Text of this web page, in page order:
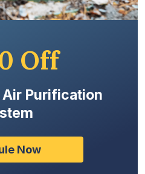
Off
Purification
Now